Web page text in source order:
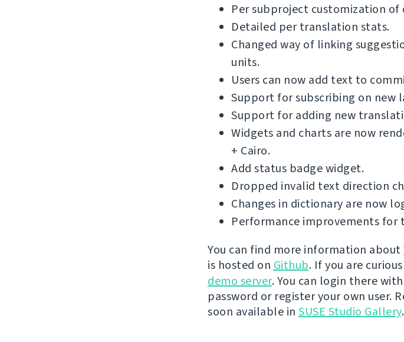
Per subproject customization of
Detailed per translation stats.
Changed way of linking
units.
Users can now add text to
Support for subscribing on new
Support for adding new
Widgets and charts are now
+ Cairo.
Add status badge widget.
Dropped invalid text direction
Changes in dictionary are now
Performance improvements for
You can find more information about
is hosted on Github. If you are
demo server. You can login there with
password or register your own user.
soon available in SUSE Studio Gallery.